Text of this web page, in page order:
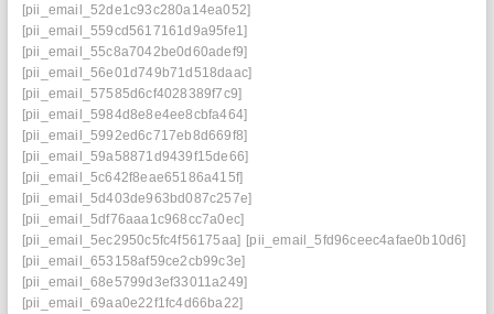
[pii_email_52de1c93c280a14ea052]
[pii_email_559cd5617161d9a95fe1]
[pii_email_55c8a7042be0d60adef9]
[pii_email_56e01d749b71d518daac]
[pii_email_57585d6cf4028389f7c9]
[pii_email_5984d8e8e4ee8cbfa464]
[pii_email_5992ed6c717eb8d669f8]
[pii_email_59a58871d9439f15de66]
[pii_email_5c642f8eae65186a415f]
[pii_email_5d403de963bd087c257e]
[pii_email_5df76aaa1c968cc7a0ec]
[pii_email_5ec2950c5fc4f56175aa] [pii_email_5fd96ceec4afae0b10d6]
[pii_email_653158af59ce2cb99c3e]
[pii_email_68e5799d3ef33011a249]
[pii_email_69aa0e22f1fc4d66ba22]